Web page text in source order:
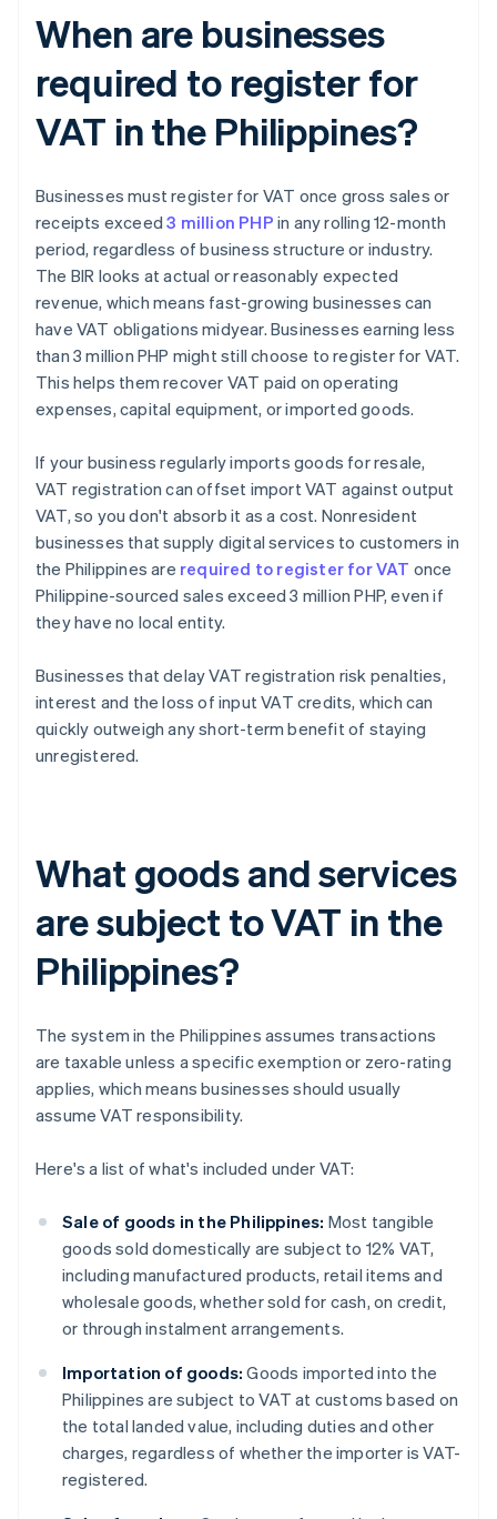
When are businesses
required to register for
VAT in the Philippines?
Businesses must register for VAT once gross sales or
receipts exceed3 million PHP in any rolling 12-month
period, regardless of business structure or industry.
The BIR looks at actual or reasonably expected
revenue, which means fast-growing businesses can
have VAT obligations midyear. Businesses earning less
than 3 million PHP might still choose to register for VAT.
This helps them recover VAT paid on operating
expenses, capital equipment, or imported goods.
If your business regularly imports goods for resale,
VAT registration can offset import VAT against output
VAT, so you don't absorb it as a cost. Nonresident
businesses that supply digital services to customers in
the Philippines are required to register for VAT once
Philippine-sourced sales exceed 3 million PHP, even if
they have no local entity.
Businesses that delay VAT registration risk penalties,
interest and the loss of input VAT credits, which can
quickly outweigh any short-term benefit of staying
unregistered.
What goods and services
are subject to VAT in the
Philippines?
The system in the Philippines assumes transactions
are taxable unless a specific exemption or zero-rating
applies, which means businesses should usually
assume VAT responsibility.
Here's a list of what's included under VAT:
Sale of goods in the Philippines: Most tangible
goods sold domestically are subject to 12% VAT,
including manufactured products, retail items and
wholesale goods, whether sold for cash, on credit,
or through instalment arrangements.
Importation of goods: Goods imported into the
Philippines are subject to VAT at customs based on
the total landed value, including duties and other
charges, regardless of whether the importer is VAT-
registered.